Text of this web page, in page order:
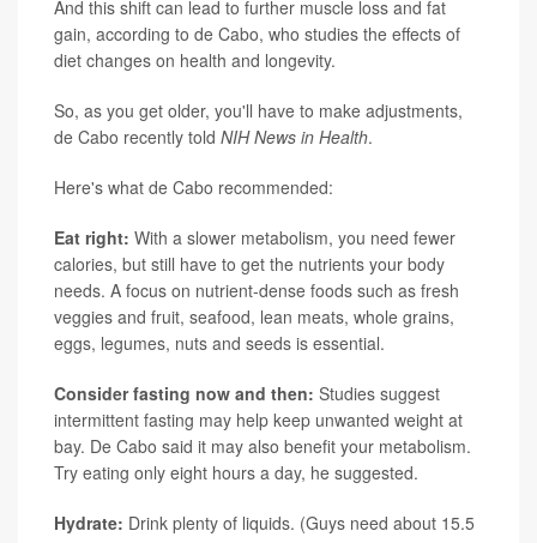
And this shift can lead to further muscle loss and fat
gain, according to de Cabo, who studies the effects of
diet changes on health and longevity.
So, as you get older, you'll have to make adjustments,
de Cabo recently told NIH News in Health.
Here's what de Cabo recommended:
Eat right: With a slower metabolism, you need fewer
calories, but still have to get the nutrients your body
needs. A focus on nutrient-dense foods such as fresh
veggies and fruit, seafood, lean meats, whole grains,
eggs, legumes, nuts and seeds is essential.
Consider fasting now and then: Studies suggest
intermittent fasting may help keep unwanted weight at
bay. De Cabo said it may also benefit your metabolism.
Try eating only eight hours a day, he suggested.
Hydrate: Drink plenty of liquids. (Guys need about 15.5